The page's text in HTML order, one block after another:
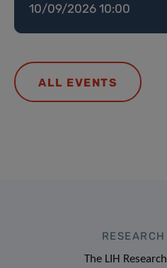
10/09/2026 10:00
ALL EVENTS
The LIH